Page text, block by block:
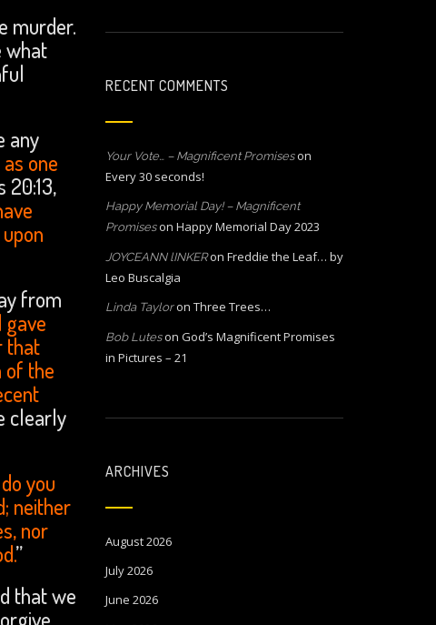
murder.
what
any
one
20:13,
from
gave
that
of the
clearly
you
neither
nor
”
that we
RECENT COMMENTS
Your Vote… – Magnificent Promiseson
Every 30 seconds!
Happy Memorial Day! – Magnificent
Promiseson Happy Memorial Day 2023
JOYCEANN lINKERon Freddie the Leaf… by
Leo Buscalgia
Linda Tayloron Three Trees…
Bob Luteson God’s Magnificent Promises
in Pictures – 21
ARCHIVES
August 2026
July 2026
June 2026